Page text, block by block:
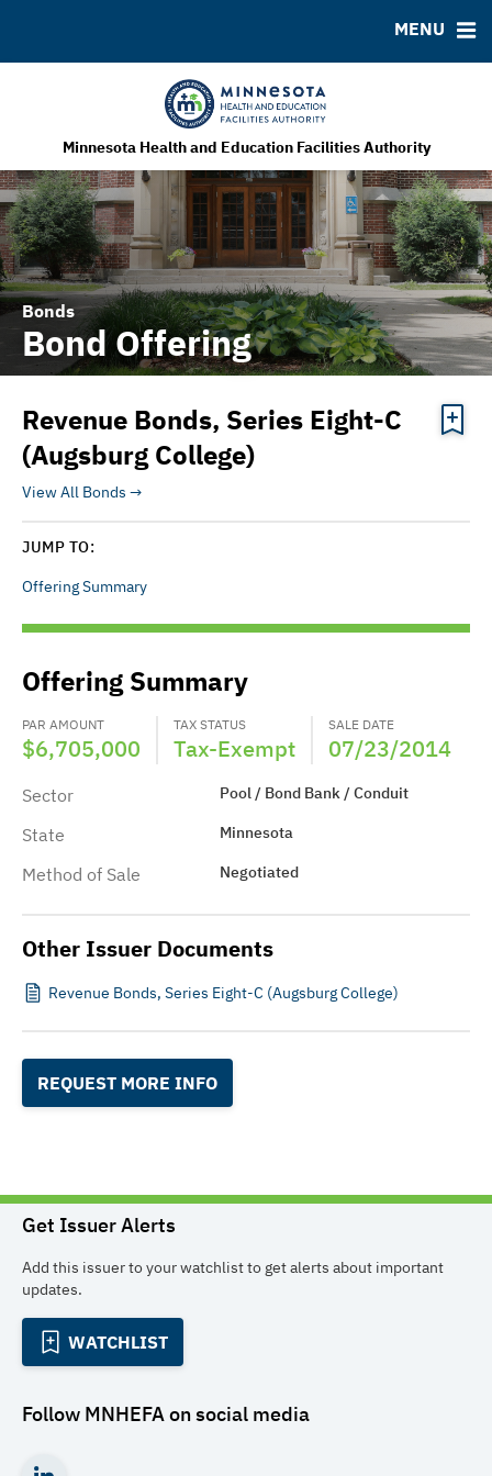
Minnesota Health and Education Facilities Authority
MENU
Home Site
Bonds
Bond Offering
Revenue Bonds, Series Eight-C
(Augsburg College)
View All Bonds
JUMP TO:
Offering Summary
Offering Summary
PAR AMOUNT
$6,705,000
TAX STATUS
Tax-Exempt
SALE DATE
07/23/2014
Sector Pool / Bond Bank / Conduit
State Minnesota
Method of Sale Negotiated
Other Issuer Documents
Revenue Bonds, Series Eight-C (Augsburg College)
REQUEST MORE INFO
Get Issuer Alerts
Add this issuer to your watchlist to get alerts about important
updates.
WATCHLIST
Follow MNHEFAon social media